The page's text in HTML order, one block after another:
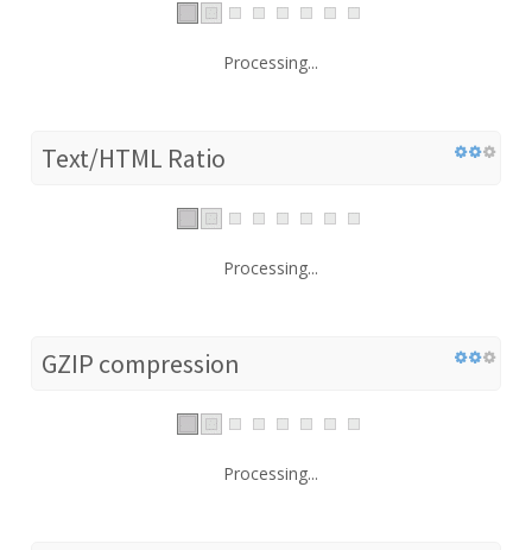
Processing...
Text/HTML Ratio
Processing...
GZIP compression
Processing...